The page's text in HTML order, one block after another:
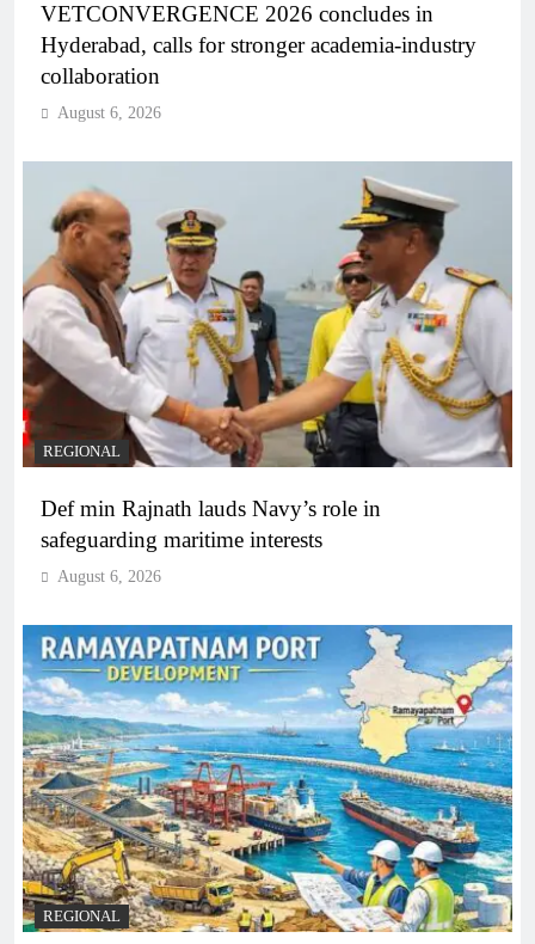
VETCONVERGENCE 2026 concludes in
Hyderabad, calls for stronger academia-industry
collaboration
August 6, 2026
REGIONAL
Def min Rajnath lauds Navy’s role in
safeguarding maritime interests
August 6, 2026
REGIONAL